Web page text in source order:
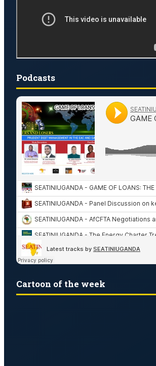
Podcasts
Cartoon of the week